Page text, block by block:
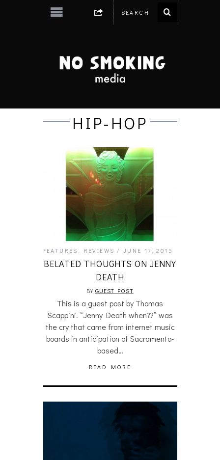
HIP-HOP
FEATURES REVIEWS JUNE 17, 2015
BELATED THOUGHTS ON JENNY
DEATH
BY GUEST POST
This is a guest post by Thomas
Scappini. “Jenny Death when??” was
the cry that came from internet music
boards in anticipation of Sacramento-
based…
READ MORE